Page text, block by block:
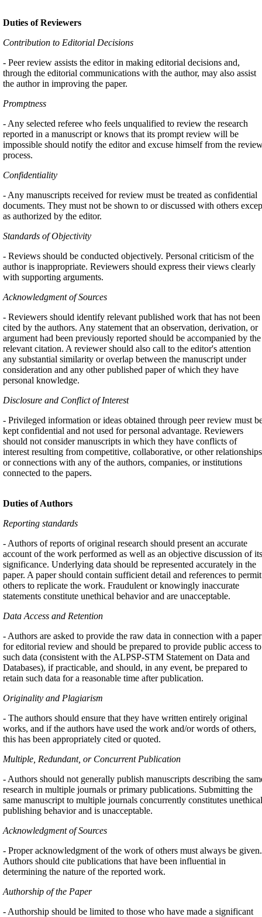
Duties of Reviewers
Contribution to Editorial Decisions
- Peer review assists the editor in making editorial decisions and,
through the editorial communications with the author, may also assist
the author in improving the paper.
Promptness
- Any selected referee who feels unqualified to review the research
reported in a manuscript or knows that its prompt review will be
impossible should notify the editor and excuse himself from the
process.
Confidentiality
- Any manuscripts received for review must be treated as confidential
documents. They must not be shown to or discussed with others
as authorized by the editor.
Standards of Objectivity
- Reviews should be conducted objectively. Personal criticism of the
author is inappropriate. Reviewers should express their views clearly
with supporting arguments.
Acknowledgment of Sources
- Reviewers should identify relevant published work that has not been
cited by the authors. Any statement that an observation, derivation, or
argument had been previously reported should be accompanied by the
relevant citation. A reviewer should also call to the editor's attention
any substantial similarity or overlap between the manuscript under
consideration and any other published paper of which they have
personal knowledge.
Disclosure and Conflict of Interest
- Privileged information or ideas obtained through peer review must
kept confidential and not used for personal advantage. Reviewers
should not consider manuscripts in which they have conflicts of
interest resulting from competitive, collaborative, or other relationships
or connections with any of the authors, companies, or institutions
connected to the papers.
Duties of Authors
Reporting standards
- Authors of reports of original research should present an accurate
account of the work performed as well as an objective discussion of its
significance. Underlying data should be represented accurately in the
paper. A paper should contain sufficient detail and references to permit
others to replicate the work. Fraudulent or knowingly inaccurate
statements constitute unethical behavior and are unacceptable.
Data Access and Retention
- Authors are asked to provide the raw data in connection with a paper
for editorial review and should be prepared to provide public access to
such data (consistent with the ALPSP-STM Statement on Data and
Databases), if practicable, and should, in any event, be prepared to
retain such data for a reasonable time after publication.
Originality and Plagiarism
- The authors should ensure that they have written entirely original
works, and if the authors have used the work and/or words of others,
this has been appropriately cited or quoted.
Multiple, Redundant, or Concurrent Publication
- Authors should not generally publish manuscripts describing the
research in multiple journals or primary publications. Submitting the
same manuscript to multiple journals concurrently constitutes unethical
publishing behavior and is unacceptable.
Acknowledgment of Sources
- Proper acknowledgment of the work of others must always be given.
Authors should cite publications that have been influential in
determining the nature of the reported work.
Authorship of the Paper
- Authorship should be limited to those who have made a significant